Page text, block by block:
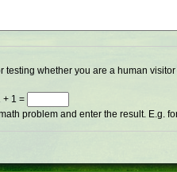
testing whether you are a human
+ 1 =
problem and enter the result. E.g.